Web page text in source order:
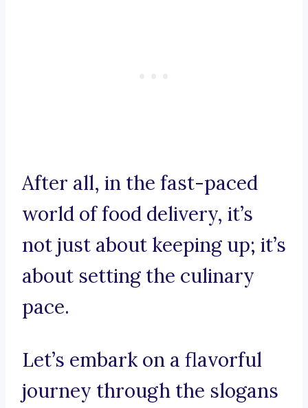
After all, in the fast-paced
world of food delivery, it’s
not just about keeping up; it’s
about setting the culinary
pace.
Let’s embark on a flavorful
journey through the slogans